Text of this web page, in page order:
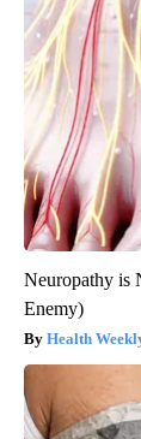
Neuropathy is
Enemy)
Health